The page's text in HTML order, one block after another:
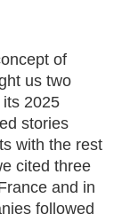
of
us two
2025
stories
with the rest
cited three
and in
followed